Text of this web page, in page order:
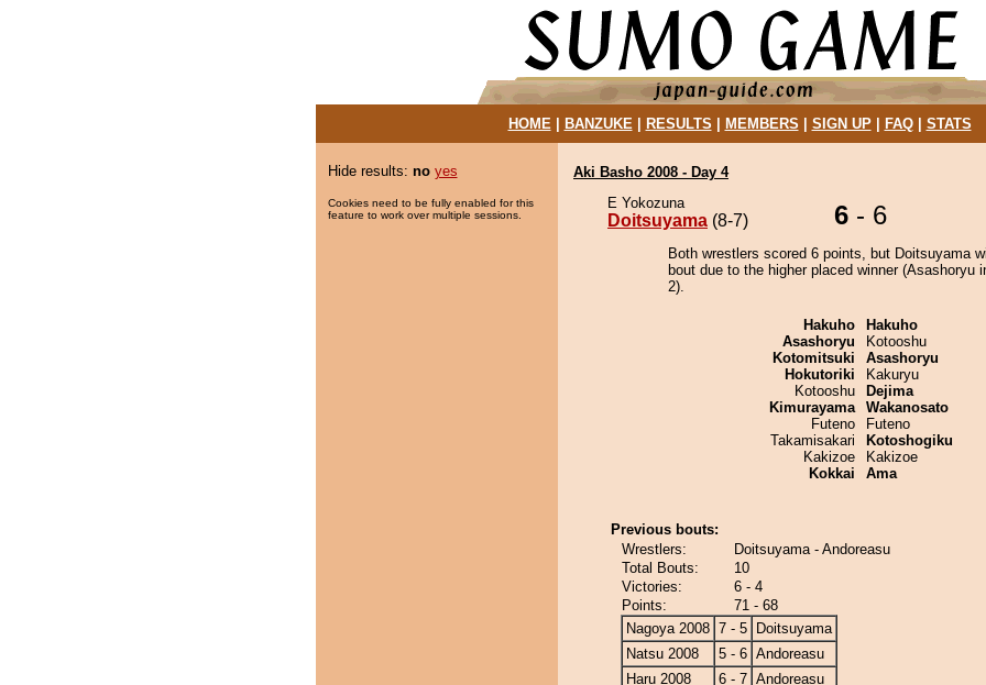
HOME| BANZUKE| RESULTS MEMBERS SIGN UP| FAQ| STATS
Hide results: no yes
Cookies need to be fully enabled for this
feature to work over multiple sessions.
Aki Basho 2008 - Day 4
E Yokozuna
Doitsuyama (8-7) 6 - 6
Both wrestlers scored 6 points, but Doitsuyama
bout due to the higher placed winner (Asashoryu
2).
Hakuho
Asashoryu
Kotomitsuki
Hokutoriki
Kotooshu
Kimurayama
Futeno
Takamisakari
Kakizoe
Kokkai
Hakuho
Kotooshu
Asashoryu
Kakuryu
Dejima
Wakanosato
Futeno
Kotoshogiku
Kakizoe
Ama
Previous bouts:
Wrestlers:
Doitsuyama - Andoreasu
Total Bouts:
10
Victories:
6 - 4
Points:
71 - 68
Nagoya 2008 7 - 5
Doitsuyama
Natsu 2008
5 - 6 Andoreasu
Haru 2008
6 - 7 Andoreasu